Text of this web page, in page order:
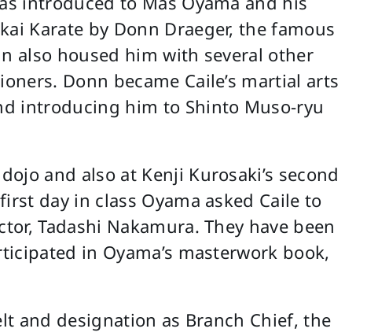
Karate by Donn Draeger, the famous
also housed him with several other
Donn became Caile’s martial arts
introducing him to Shinto Muso-ryu
and also at Kenji Kurosaki’s second
day in class Oyama asked Caile to
Tadashi Nakamura. They have been
in Oyama’s masterwork book,
and designation as Branch Chief, the